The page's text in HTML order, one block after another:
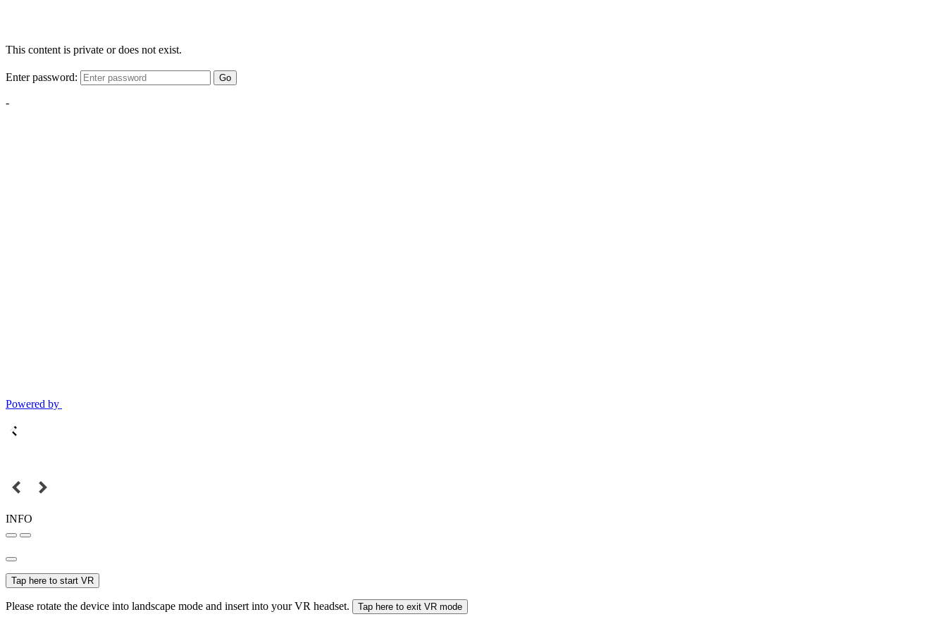
This content is private or does not exist.
Enter password: Go
-
Powered by
INFO
Tap here to start VR
Please rotate the device into landscape mode and insert into your VR headset. Tap here to exit VR mode